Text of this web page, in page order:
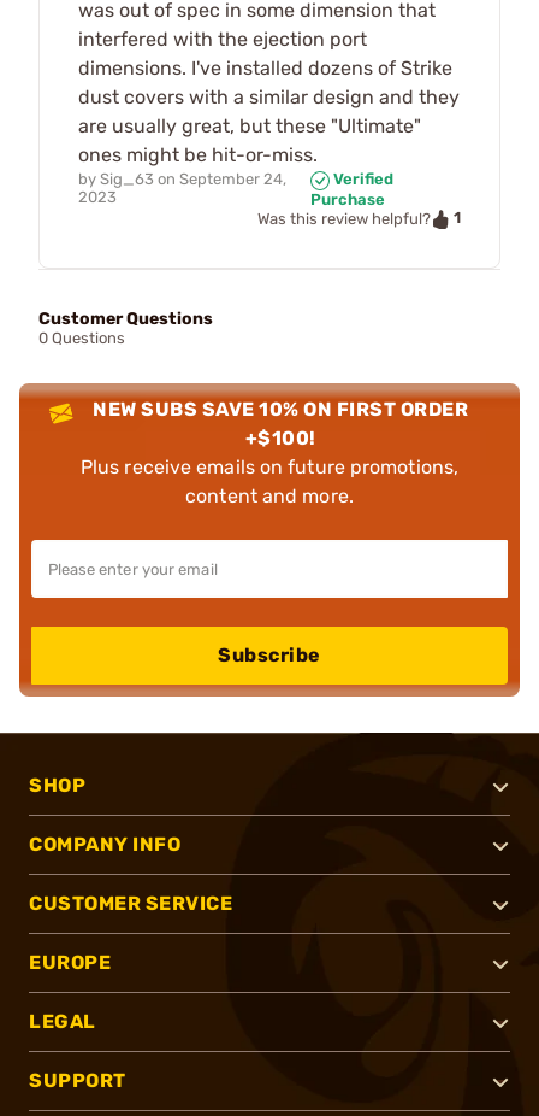
was out of spec in some dimension that
interfered with the ejection port
dimensions. I've installed dozens of Strike
dust covers with a similar design and they
are usually great, but these "Ultimate"
ones might be hit-or-miss.
by Sig_63 on September 24,
2023
Verified
Purchase
Was this review helpful?
1
Customer Questions
0 Questions
NEW SUBS SAVE 10% ON FIRST ORDER
+$100!
Plus receive emails on future promotions,
content and more.
Subscribe
SHOP
COMPANY INFO
CUSTOMER SERVICE
EUROPE
LEGAL
SUPPORT